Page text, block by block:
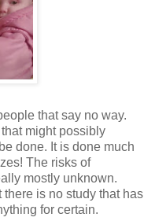
that say no way.
might possibly
done. It is done much
The risks of
mostly unknown.
is no study that has
for certain.